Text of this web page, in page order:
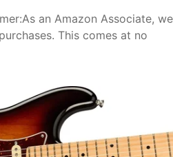
an Amazon Associate, we
This comes at no